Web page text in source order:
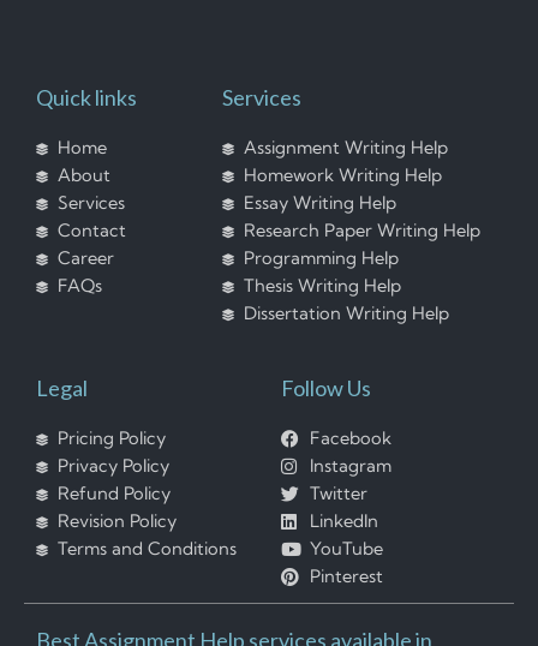
Quick links
Home
About
Services
Contact
Career
FAQs
Services
Assignment Writing Help
Homework Writing Help
Essay Writing Help
Research Paper Writing Help
Programming Help
Thesis Writing Help
Dissertation Writing Help
Legal
Pricing Policy
Privacy Policy
Refund Policy
Revision Policy
Terms and Conditions
Follow Us
Facebook
Instagram
Twitter
LinkedIn
YouTube
Pinterest
Best Assignment Help services available in